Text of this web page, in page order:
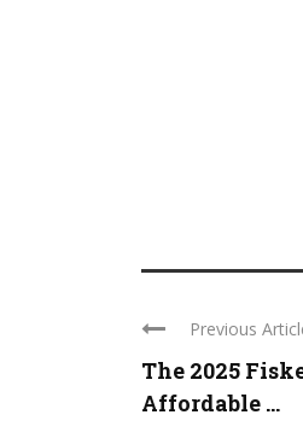
Previous
The 2025
Affordable ...